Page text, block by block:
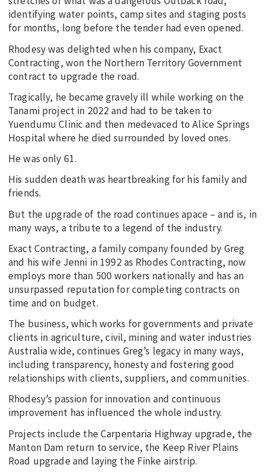
identifying water points, camp sites and staging posts
for months, long before the tender had even opened.
Rhodesy was delighted when his company, Exact
Contracting, won the Northern Territory Government
contract to upgrade the road.
Tragically, he became gravely ill while working on the
Tanami project in 2022 and had to be taken to
Yuendumu Clinic and then medevaced to Alice Springs
Hospital where he died surrounded by loved ones.
He was only 61.
His sudden death was heartbreaking for his family and
friends.
But the upgrade of the road continues apace – and is, in
many ways, a tribute to a legend of the industry.
Exact Contracting, a family company founded by Greg
and his wife Jenni in 1992 as Rhodes Contracting, now
employs more than 500 workers nationally and has an
unsurpassed reputation for completing contracts on
time and on budget.
The business, which works for governments and private
clients in agriculture, civil, mining and water industries
Australia wide, continues Greg’s legacy in many ways,
including transparency, honesty and fostering good
relationships with clients, suppliers, and communities.
Rhodesy’s passion for innovation and continuous
improvement has influenced the whole industry.
Projects include the Carpentaria Highway upgrade, the
Manton Dam return to service, the Keep River Plains
Road upgrade and laying the Finke airstrip.